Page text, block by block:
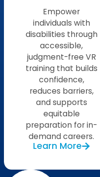
Empower
individuals with
disabilities through
accessible,
judgment-free VR
training that builds
confidence,
reduces barriers,
and supports
equitable
preparation for in-
demand careers.
Learn More